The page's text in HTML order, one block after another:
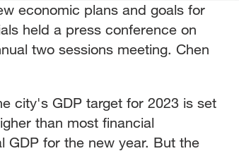
economic plans and goals for
held a press conference on
two sessions meeting. Chen
city's GDP target for 2023 is set
than most financial
GDP for the new year. But the